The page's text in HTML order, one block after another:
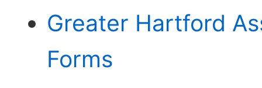
Greater Hartford
Forms